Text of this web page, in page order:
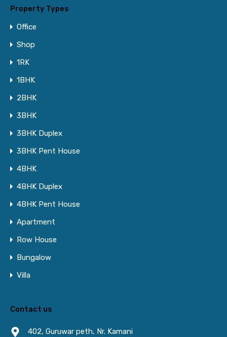
Property Types
Office
Shop
1RK
1BHK
2BHK
3BHK
3BHK Duplex
3BHK Pent House
4BHK
4BHK Duplex
4BHK Pent House
Apartment
Row House
Bungalow
Villa
Contact us
402, Guruwar peth, Nr. Kamani